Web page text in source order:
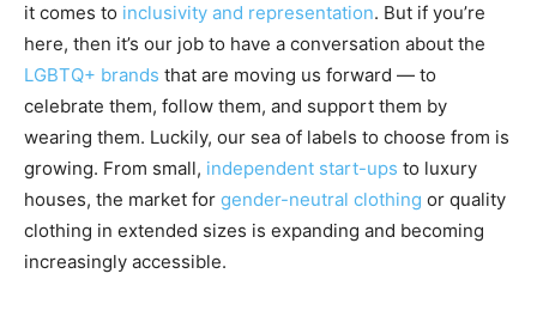
it comes to inclusivity and representation. But if you’re
here, then it’s our job to have a conversation about the
LGBTQ+ brands that are moving us forward — to
celebrate them, follow them, and support them by
wearing them. Luckily, our sea of labels to choose from is
growing. From small, independent start-ups to luxury
houses, the market for gender-neutral clothing or quality
clothing in extended sizes is expanding and becoming
increasingly accessible.